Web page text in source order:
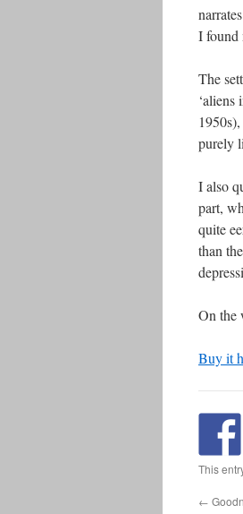
I found
The
purely
I also
part,
quite
than
On the
Buy it
This
←